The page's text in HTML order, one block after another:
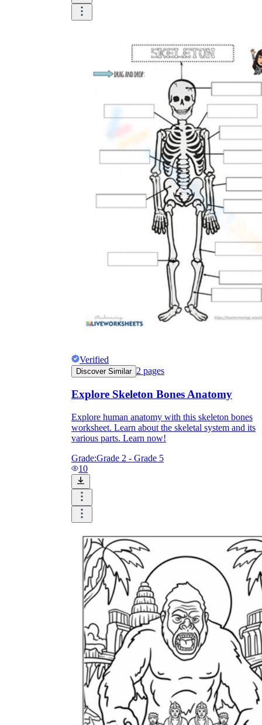
worksheet
ready-made worksheets
worksheets
Start with our worksheets today!
millions of printable worksheets
We only offer high-quality printable
a wide range of
suitable for all ages,
including toddlers, pre-kindergarten and
kindergarten students, and even K-12 students
Download Worksheetzone's fun skill-building
worksheets
FAQs About Worksheet
Where Do Teachers Get Worksheets?
Why are Worksheets Important for
Students?
Verified
Discover Similar 2 pages
Explore Skeleton Bones Anatomy
Explore human anatomy with this skeleton bones
worksheet. Learn about the skeletal system and its
various parts. Learn now!
Grade:Grade 2 - Grade 5
10